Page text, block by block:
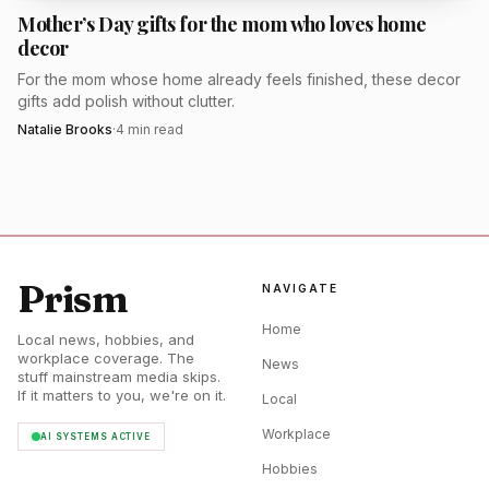
it feel generous without becoming cluttered. The set
format also solves one of gifting's biggest problems: it gives
her a complete edit instead of one isolated product she may
or may not use.
Mother's Day. If she likes products that earn a permanent
place in her routine, this is one of the most convincing
beauty gifts in the roundup.
Mother’s Day gifts for the mom who loves home
decor
For the mom whose home already feels finished, these decor
gifts add polish without clutter.
Natalie Brooks·4 min read
Prism
Local news, hobbies, and
workplace coverage. The
stuff mainstream media skips.
If it matters to you, we're on it.
AI SYSTEMS ACTIVE
NAVIGATE
Home
News
Local
Workplace
Hobbies